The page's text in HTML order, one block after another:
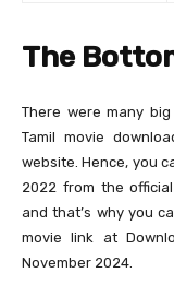
The
There were many
Tamil movie
website. Hence, you
2022 from the
and that’s why you
movie link at
November 2024.